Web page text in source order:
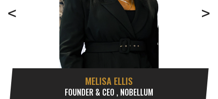
MELISA ELLIS
FOUNDER & CEO , NOBELLUM
< >